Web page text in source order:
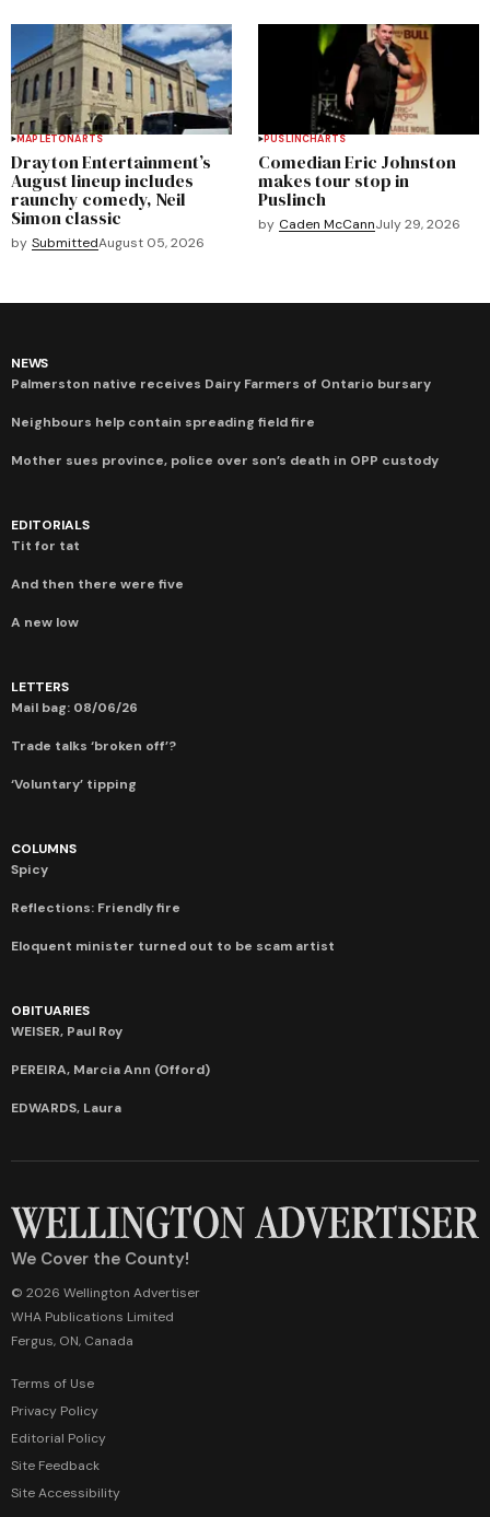
MAPLETONARTS
Drayton Entertainment’s
August lineup includes
raunchy comedy, Neil
Simon classic
by SubmittedAugust 05, 2026
PUSLINCHARTS
Comedian Eric Johnston
makes tour stop in
Puslinch
by Caden McCannJuly 29, 2026
NEWS
Palmerston native receives Dairy Farmers of Ontario bursary
Neighbours help contain spreading field fire
Mother sues province, police over son’s death in OPP custody
EDITORIALS
Tit for tat
And then there were five
A new low
LETTERS
Mail bag: 08/06/26
Trade talks ‘broken off’?
‘Voluntary’ tipping
COLUMNS
Spicy
Reflections: Friendly fire
Eloquent minister turned out to be scam artist
OBITUARIES
WEISER, Paul Roy
PEREIRA, Marcia Ann (Offord)
EDWARDS, Laura
We Cover the County!
© 2026 Wellington Advertiser
WHA Publications Limited
Fergus, ON, Canada
Terms of Use
Privacy Policy
Editorial Policy
Site Feedback
Site Accessibility